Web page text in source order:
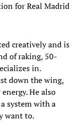
for Real Madrid
creatively and is
of raking, 50-
in.
down the wing,
He also
system with a
want to.